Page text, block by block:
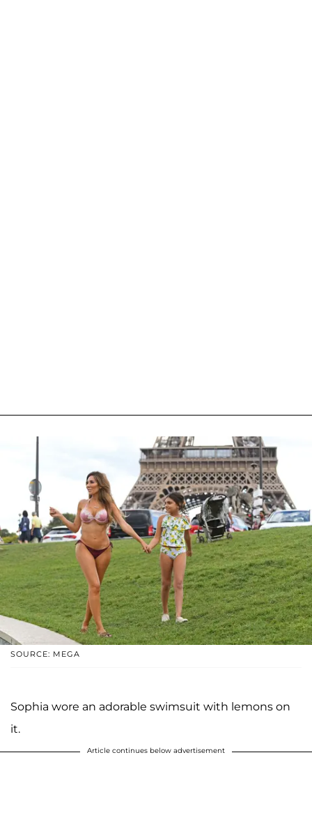
SOURCE: MEGA
Sophia wore an adorable swimsuit with lemons on
it.
Article continues below advertisement